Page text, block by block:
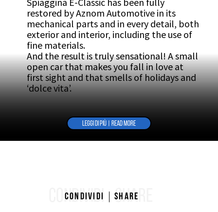
restored by Aznom Automotive in its
mechanical parts and in every detail, both
exterior and interior, including the use of
fine materials.
And the result is truly sensational! A small
open car that makes you fall in love at
first sight and that smells of holidays and
‘dolce vita’.
LEGGI DI PIÙ | READ MORE
CONDIVIDI SHARE
Condividi Share